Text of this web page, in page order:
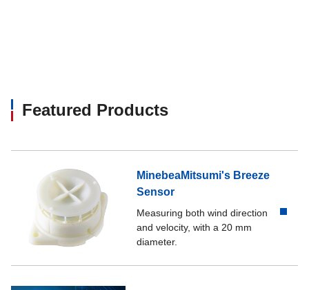
Featured Products
MinebeaMitsumi's Breeze
Sensor
Measuring both wind direction
and velocity, with a 20 mm
diameter.